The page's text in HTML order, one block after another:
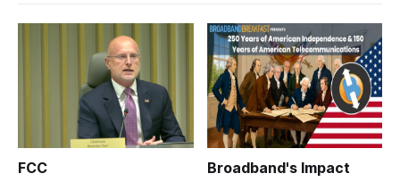
FCC Broadband's Impact